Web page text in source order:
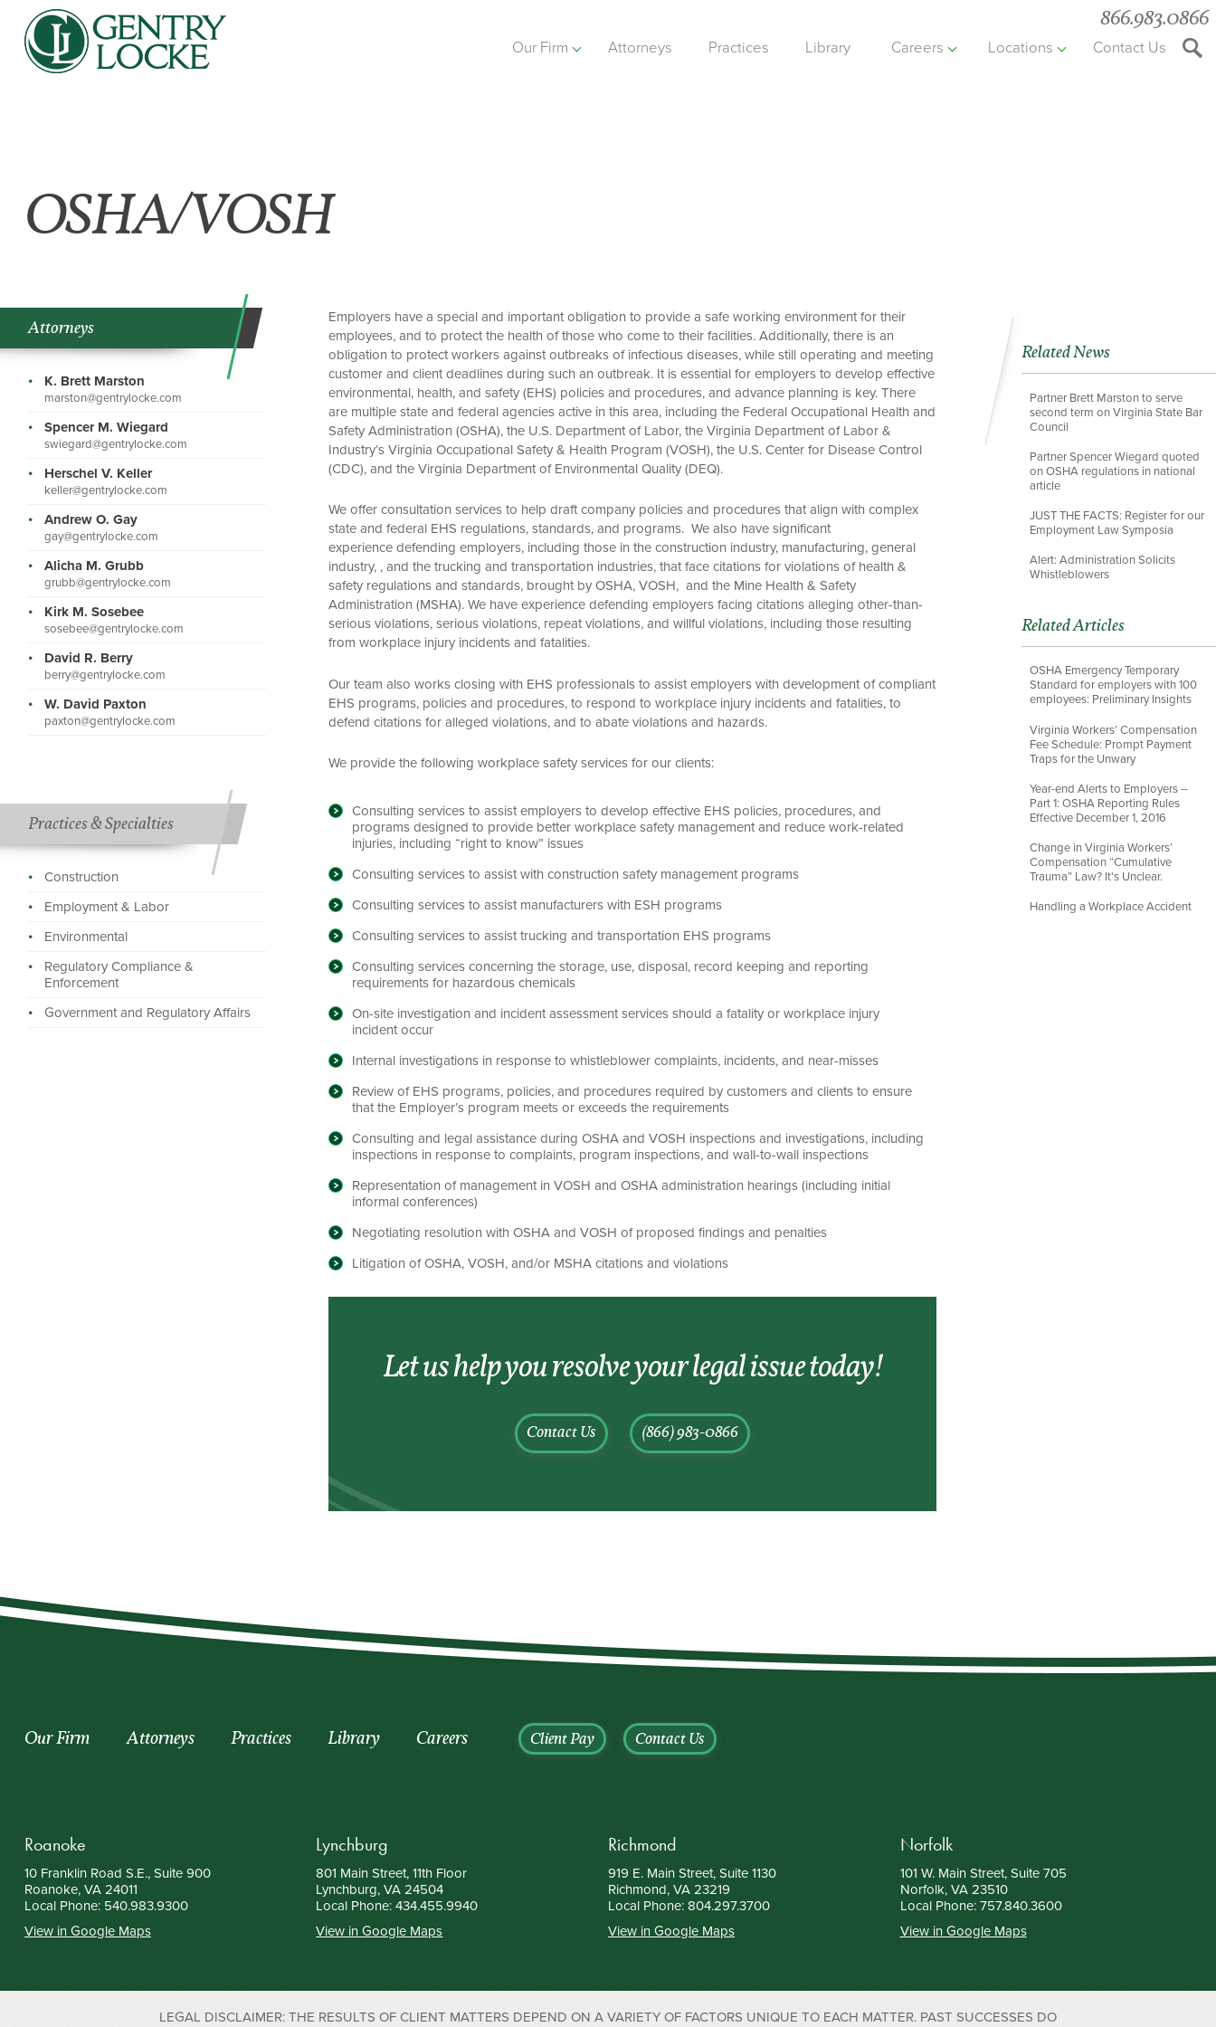
866.983.0866
Our Firm Attorneys Practices Library Careers Locations Contact Us
OSHA/VOSH
Attorneys
K. Brett Marston
marston@gentrylocke.com
Spencer M. Wiegard
swiegard@gentrylocke.com
Herschel V. Keller
keller@gentrylocke.com
Andrew O. Gay
gay@gentrylocke.com
Alicha M. Grubb
grubb@gentrylocke.com
Kirk M. Sosebee
sosebee@gentrylocke.com
David R. Berry
berry@gentrylocke.com
W. David Paxton
paxton@gentrylocke.com
Practices & Specialties
Construction
Employment & Labor
Environmental
Regulatory Compliance &
Enforcement
Government and Regulatory Affairs
Employers have a special and important obligation to provide a safe working environment for their
employees, and to protect the health of those who come to their facilities. Additionally, there is an
obligation to protect workers against outbreaks of infectious diseases, while still operating and meeting
customer and client deadlines during such an outbreak. It is essential for employers to develop effective
environmental, health, and safety (EHS) policies and procedures, and advance planning is key. There
are multiple state and federal agencies active in this area, including the Federal Occupational Health and
Safety Administration (OSHA), the U.S. Department of Labor, the Virginia Department of Labor &
Industry’s Virginia Occupational Safety & Health Program (VOSH), the U.S. Center for Disease Control
(CDC), and the Virginia Department of Environmental Quality (DEQ).
We offer consultation services to help draft company policies and procedures that align with complex
state and federal EHS regulations, standards, and programs. We also have significant
experience defending employers, including those in the construction industry, manufacturing, general
industry, , and the trucking and transportation industries, that face citations for violations of health &
safety regulations and standards, brought by OSHA, VOSH, and the Mine Health & Safety
Administration (MSHA). We have experience defending employers facing citations alleging other-than-
serious violations, serious violations, repeat violations, and willful violations, including those resulting
from workplace injury incidents and fatalities.
Our team also works closing with EHS professionals to assist employers with development of compliant
EHS programs, policies and procedures, to respond to workplace injury incidents and fatalities, to
defend citations for alleged violations, and to abate violations and hazards.
We provide the following workplace safety services for our clients:
Consulting services to assist employers to develop effective EHS policies, procedures, and
programs designed to provide better workplace safety management and reduce work-related
injuries, including “right to know” issues
Consulting services to assist with construction safety management programs
Consulting services to assist manufacturers with ESH programs
Consulting services to assist trucking and transportation EHS programs
Consulting services concerning the storage, use, disposal, record keeping and reporting
requirements for hazardous chemicals
On-site investigation and incident assessment services should a fatality or workplace injury
incident occur
Internal investigations in response to whistleblower complaints, incidents, and near-misses
Review of EHS programs, policies, and procedures required by customers and clients to ensure
that the Employer’s program meets or exceeds the requirements
Consulting and legal assistance during OSHA and VOSH inspections and investigations, including
inspections in response to complaints, program inspections, and wall-to-wall inspections
Representation of management in VOSH and OSHA administration hearings (including initial
informal conferences)
Negotiating resolution with OSHA and VOSH of proposed findings and penalties
Litigation of OSHA, VOSH, and/or MSHA citations and violations
Let us help you resolve your legal issue today!
Contact Us (866) 983-0866
Related News
Partner Brett Marston to serve
second term on Virginia State Bar
Council
Partner Spencer Wiegard quoted
on OSHA regulations in national
article
JUST THE FACTS: Register for our
Employment Law Symposia
Alert: Administration Solicits
Whistleblowers
Related Articles
OSHA Emergency Temporary
Standard for employers with 100
employees: Preliminary Insights
Virginia Workers’ Compensation
Fee Schedule: Prompt Payment
Traps for the Unwary
Year-end Alerts to Employers --
Part 1: OSHA Reporting Rules
Effective December 1, 2016
Change in Virginia Workers’
Compensation “Cumulative
Trauma” Law? It's Unclear.
Handling a Workplace Accident
Our Firm Attorneys Practices Library Careers Client Pay Contact Us
Roanoke
10 Franklin Road S.E., Suite 900
Roanoke, VA 24011
Local Phone: 540.983.9300
View in Google Maps
Lynchburg
801 Main Street, 11th Floor
Lynchburg, VA 24504
Local Phone:434.455.9940
View in Google Maps
Richmond
919 E. Main Street, Suite 1130
Richmond, VA 23219
Local Phone: 804.297.3700
View in Google Maps
Norfolk
101 W. Main Street, Suite 705
Norfolk, VA 23510
Local Phone: 757.840.3600
View in Google Maps
LEGAL DISCLAIMER: THE RESULTS OF CLIENT MATTERS DEPEND ON A VARIETY OF FACTORS UNIQUE TO EACH MATTER. PAST SUCCESSES DO